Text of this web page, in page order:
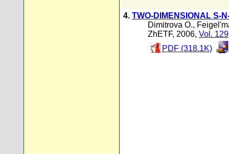
4. TWO-DIMENSIONAL S-
Dimitrova O.,
ZhETF, 2006, Vol. 129
PDF (318.1K)